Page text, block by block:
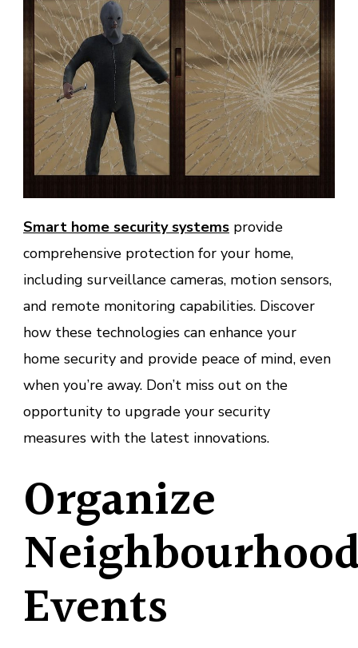
Smart home security systems provide
comprehensive protection for your home,
including surveillance cameras, motion sensors,
and remote monitoring capabilities. Discover
how these technologies can enhance your
home security and provide peace of mind, even
when you’re away. Don’t miss out on the
opportunity to upgrade your security
measures with the latest innovations.
Organize
Events